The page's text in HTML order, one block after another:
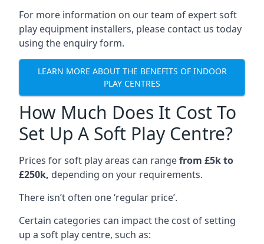
For more information on our team of expert soft
play equipment installers, please contact us today
using the enquiry form.
LEARN MORE ABOUT THE BENEFITS OF INDOOR
PLAY CENTRES
How Much Does It Cost To
Set Up A Soft Play Centre?
Prices for soft play areas can rangefrom £5k to
£250k, depending on your requirements.
There isn’t often one ‘regular price’.
Certain categories can impact the cost of setting
up a soft play centre, such as: